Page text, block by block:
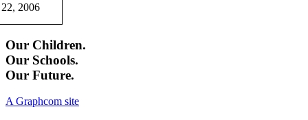
2006
Our Children.
Our Schools.
Our Future.
A Graphcom site